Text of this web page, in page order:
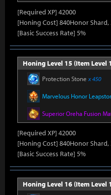
[Required XP] 42000
[Honing Cost] 840Honor Shard,
[Basic Success Rate] 5%
Honing Level 15 (Item Level
Protection Stone x 450
Marvelous Honor
Superior Oreha Fusion
[Required XP] 42000
[Honing Cost] 840Honor Shard,
[Basic Success Rate] 5%
Honing Level 16 (Item Level